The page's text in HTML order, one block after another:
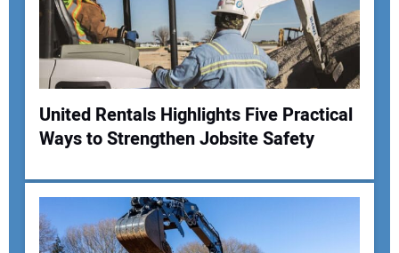
United Rentals Highlights Five Practical
Ways to Strengthen Jobsite Safety